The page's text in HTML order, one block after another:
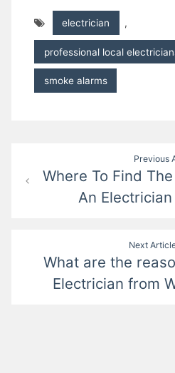
electrician ,
professional local
smoke alarms
navigation
Previous
Where To Find
An
Next
What are the
Electrician from